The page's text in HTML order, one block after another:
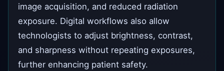
image acquisition, and reduced radiation
exposure. Digital workflows also allow
technologists to adjust brightness, contrast,
and sharpness without repeating exposures,
further enhancing patient safety.